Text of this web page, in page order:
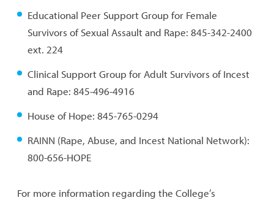
Educational Peer Support Group for Female
Survivors of Sexual Assault and Rape: 845-342-2400
ext. 224
Clinical Support Group for Adult Survivors of Incest
and Rape: 845-496-4916
House of Hope: 845-765-0294
RAINN (Rape, Abuse, and Incest National Network):
800-656-HOPE
For more information regarding the College’s